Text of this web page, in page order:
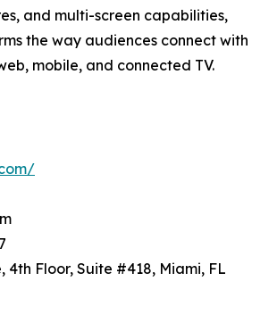
and multi-screen capabilities,
the way audiences connect with
mobile, and connected TV.
4th Floor, Suite #418, Miami, FL